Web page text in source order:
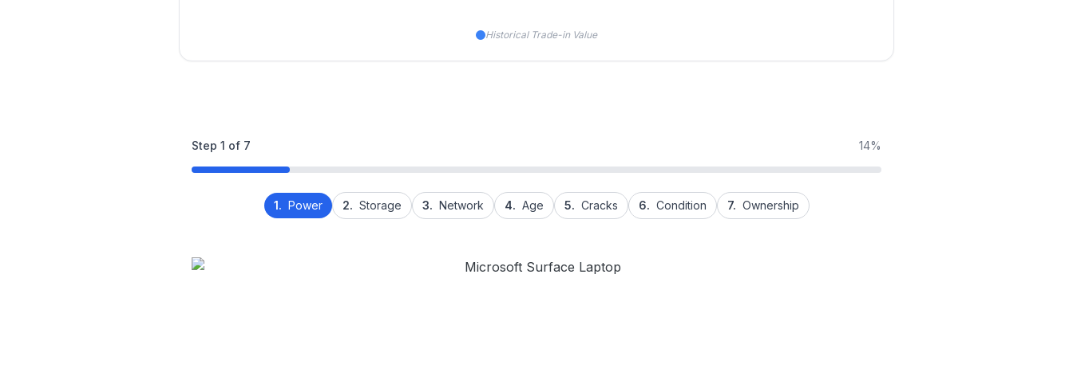
Historical Trade-in Value
Step 1 of 7 14%
1. Power 2. Storage 3. Network 4. Age 5. Cracks 6. Condition 7. Ownership